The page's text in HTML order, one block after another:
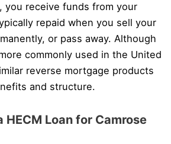
you receive funds from your
repaid when you sell your
or pass away. Although
commonly used in the United
reverse mortgage products
and structure.
HECM Loan for Camrose